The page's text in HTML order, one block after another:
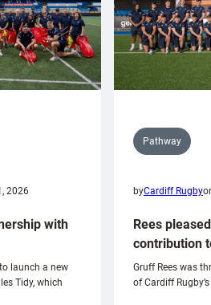
2026
with
launch a new
Tidy, which
Pathway
byCardiff Rugby
Rees
contribution
Gruff Rees was
of Cardiff